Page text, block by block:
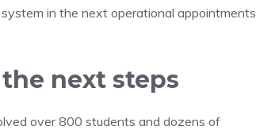
in the next operational appointments
next steps
over 800 students and dozens of